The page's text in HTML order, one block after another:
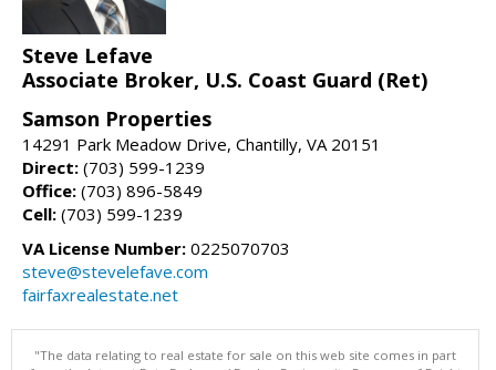
Steve Lefave
Associate Broker, U.S. Coast Guard (Ret)
Samson Properties
14291 Park Meadow Drive, Chantilly, VA 20151
Direct: (703) 599-1239
Office: (703) 896-5849
Cell: (703) 599-1239
VA License Number: 0225070703
steve@stevelefave.com
fairfaxrealestate.net
"The data relating to real estate for sale on this web site comes in part